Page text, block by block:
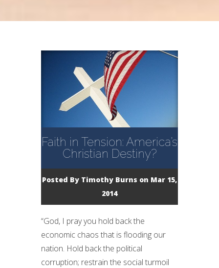
Faith in Tension: America’s
Christian Destiny?
Posted By Timothy Burns on Mar 15,
2014
“God, I pray you hold back the
economic chaos that is flooding our
nation. Hold back the political
corruption; restrain the social turmoil